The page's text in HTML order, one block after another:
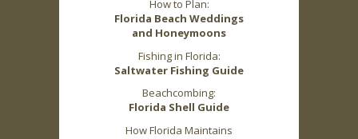
How to Plan:
Florida Beach Weddings
and Honeymoons
Fishing in Florida:
Saltwater Fishing Guide
Beachcombing:
Florida Shell Guide
How Florida Maintains